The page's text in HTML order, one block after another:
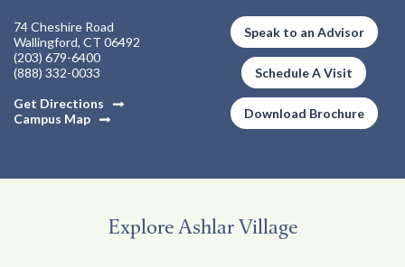
74 Cheshire Road
Wallingford, CT 06492
(203) 679-6400
(888) 332-0033
Get Directions
Campus Map
Speak to an Advisor
Schedule A Visit
Download Brochure
Explore Ashlar Village